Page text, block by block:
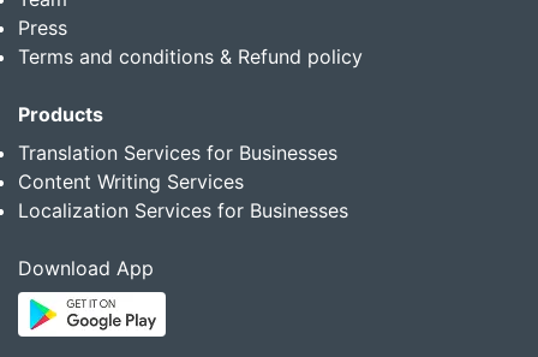
Press
Terms and conditions & Refund policy
Products
Translation Services for Businesses
Content Writing Services
Localization Services for Businesses
Download App